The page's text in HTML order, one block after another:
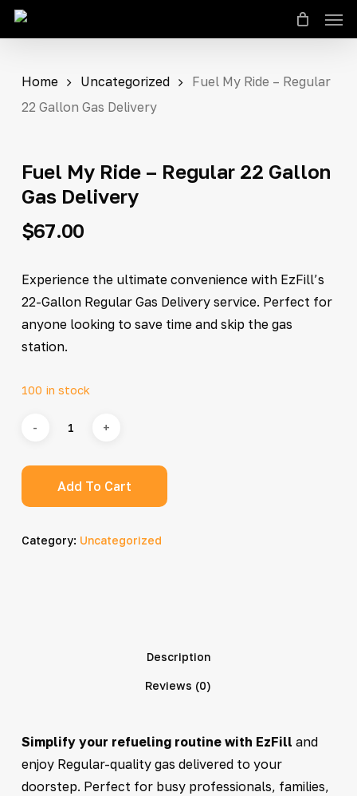
Skip
content
Cart Close
Home Uncategorized
Fuel My Ride – Regular
22 Gallon Gas Delivery
Fuel My Ride – Regular 22 Gallon
Gas Delivery
$67.00
Experience the ultimate convenience with EzFill’s
22-Gallon Regular Gas Delivery service. Perfect for
anyone looking to save time and skip the gas
station.
100 in stock
Add To Cart
Category: Uncategorized
Description
Reviews (0)
Simplify your refueling routine with EzFill and
enjoy Regular-quality gas delivered to your
doorstep. Perfect for busy professionals, families,